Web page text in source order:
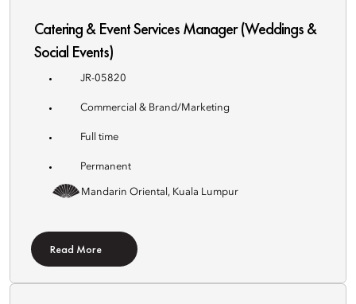
Catering & Event Services Manager (Weddings &
Social Events)
JR-05820
Commercial & Brand/Marketing
Full time
Permanent
Mandarin Oriental, Kuala Lumpur
Read More